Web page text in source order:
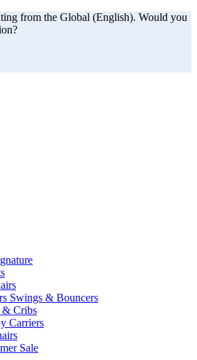
from the Global (English). Would you
Swings & Bouncers
& Cribs
Carriers
Sale